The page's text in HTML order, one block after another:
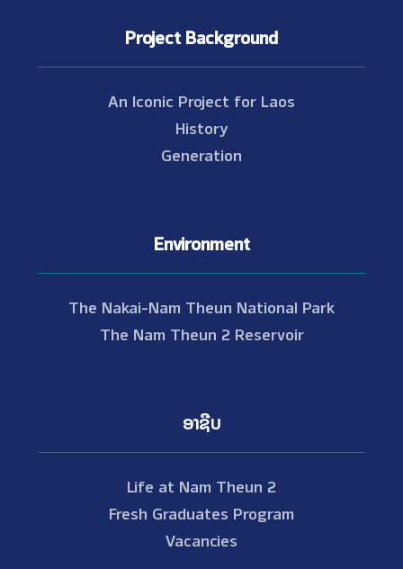
Project Background
An Iconic Project for Laos
History
Generation
Environment
The Nakai-Nam Theun National Park
The Nam Theun 2 Reservoir
ອາຊີບ
Life at Nam Theun 2
Fresh Graduates Program
Vacancies